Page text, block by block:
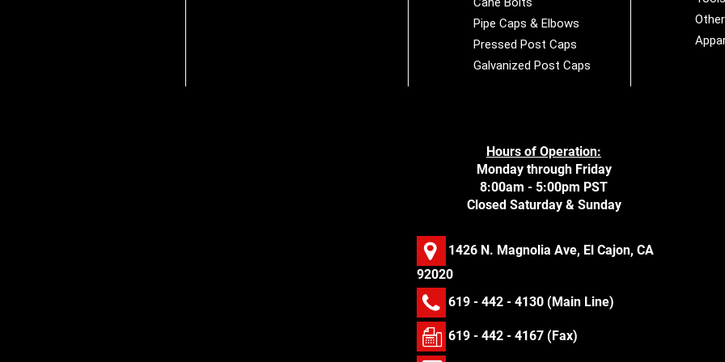
Pipe Caps & Elbows
Pressed Post Caps
Galvanized Post Caps
Other
Hours of Operation:
Monday through Friday
8:00am - 5:00pm PST
Closed Saturday & Sunday
1426 N. Magnolia Ave, El Cajon, CA
92020
619 - 442 - 4130(Main Line)
619 - 442 - 4167 (Fax)